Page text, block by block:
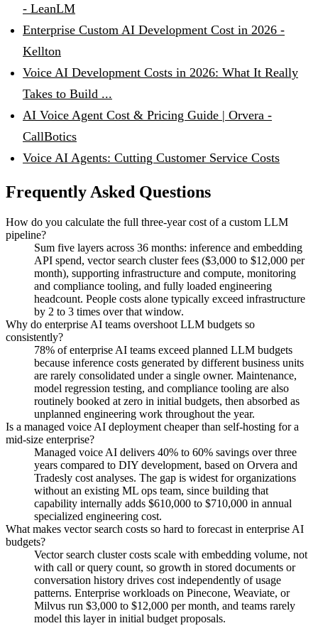
- LeanLM
Enterprise Custom AI Development Cost in 2026 -
Kellton
Voice AI Development Costs in 2026: What It Really
Takes to Build ...
AI Voice Agent Cost & Pricing Guide | Orvera -
CallBotics
Voice AI Agents: Cutting Customer Service Costs
Frequently Asked Questions
How do you calculate the full three-year cost of a custom LLM
pipeline?
Sum five layers across 36 months: inference and embedding
API spend, vector search cluster fees ($3,000 to $12,000 per
month), supporting infrastructure and compute, monitoring
and compliance tooling, and fully loaded engineering
headcount. People costs alone typically exceed infrastructure
by 2 to 3 times over that window.
Why do enterprise AI teams overshoot LLM budgets so
consistently?
78% of enterprise AI teams exceed planned LLM budgets
because inference costs generated by different business units
are rarely consolidated under a single owner. Maintenance,
model regression testing, and compliance tooling are also
routinely booked at zero in initial budgets, then absorbed as
unplanned engineering work throughout the year.
Is a managed voice AI deployment cheaper than self-hosting for a
mid-size enterprise?
Managed voice AI delivers 40% to 60% savings over three
years compared to DIY development, based on Orvera and
Tradesly cost analyses. The gap is widest for organizations
without an existing ML ops team, since building that
capability internally adds $610,000 to $710,000 in annual
specialized engineering cost.
What makes vector search costs so hard to forecast in enterprise AI
budgets?
Vector search cluster costs scale with embedding volume, not
with call or query count, so growth in stored documents or
conversation history drives cost independently of usage
patterns. Enterprise workloads on Pinecone, Weaviate, or
Milvus run $3,000 to $12,000 per month, and teams rarely
model this layer in initial budget proposals.